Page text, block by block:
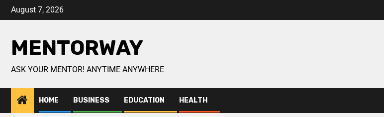
August 7, 2026
MENTORWAY
ASK YOUR MENTOR! ANYTIME ANYWHERE
HOME BUSINESS EDUCATION HEALTH